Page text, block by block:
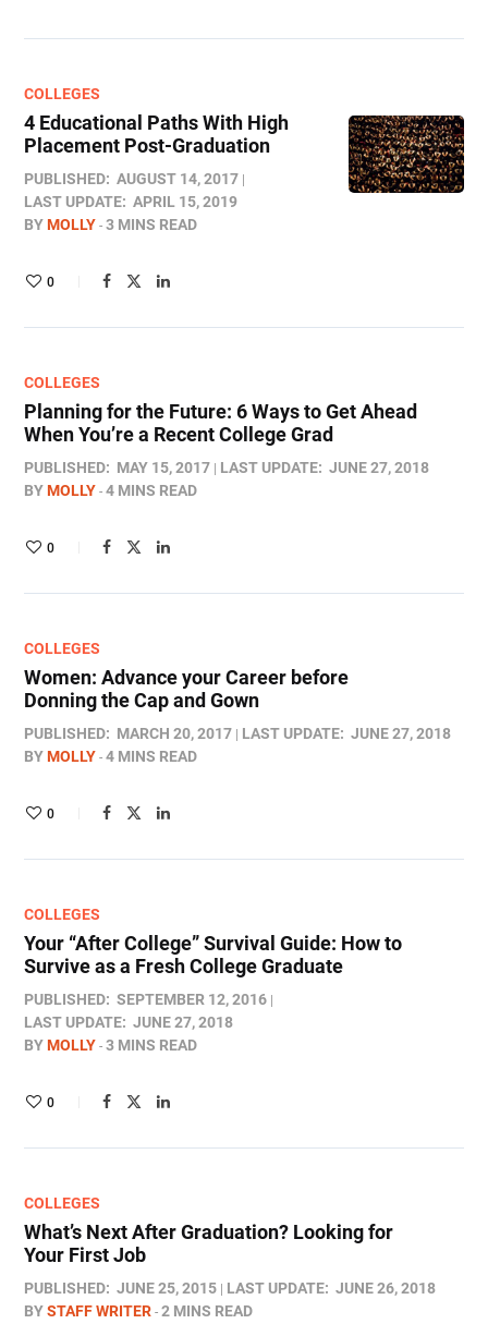
COLLEGES
4 Educational Paths With High
Placement Post-Graduation
PUBLISHED: AUGUST 14, 2017
LAST UPDATE: APRIL 15, 2019
BYMOLLY 3 MINS READ
0
COLLEGES
Planning for the Future: 6 Ways to Get Ahead
When You’re a Recent College Grad
PUBLISHED: MAY 15, 2017 LAST UPDATE: JUNE 27, 2018
BYMOLLY 4 MINS READ
0
COLLEGES
Women: Advance your Career before
Donning the Cap and Gown
PUBLISHED: MARCH 20, 2017 LAST UPDATE: JUNE 27, 2018
BYMOLLY 4 MINS READ
0
COLLEGES
Your “After College” Survival Guide: How to
Survive as a Fresh College Graduate
PUBLISHED: SEPTEMBER 12, 2016
LAST UPDATE: JUNE 27, 2018
BYMOLLY 3 MINS READ
0
COLLEGES
What’s Next After Graduation? Looking for
Your First Job
PUBLISHED: JUNE 25, 2015 LAST UPDATE: JUNE 26, 2018
BYSTAFF WRITER 2 MINS READ